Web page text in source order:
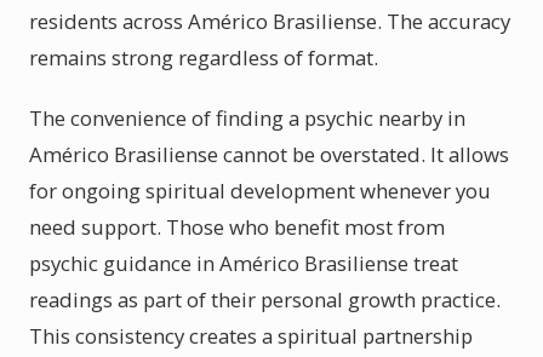
residents across Américo Brasiliense. The accuracy
remains strong regardless of format.
The convenience of finding a psychic nearby in
Américo Brasiliense cannot be overstated. It allows
for ongoing spiritual development whenever you
need support. Those who benefit most from
psychic guidance in Américo Brasiliense treat
readings as part of their personal growth practice.
This consistency creates a spiritual partnership